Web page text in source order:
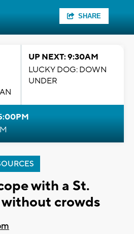
SHARE
UP NEXT: 9:30AM
LUCKY DOG: DOWN
UNDER
with a St.
crowds